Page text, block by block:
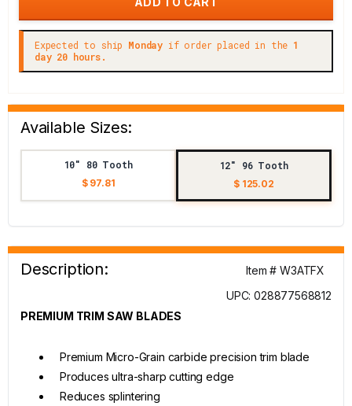
Expected to ship Monday if order placed in the 1
day 20 hours.
Available Sizes:
10" 80 Tooth
$ 97.81
12" 96 Tooth
$ 125.02
Description:
Item # W3ATFX
UPC: 028877568812
PREMIUM TRIM SAW BLADES
Premium Micro-Grain carbide precision trim blade
Produces ultra-sharp cutting edge
Reduces splintering